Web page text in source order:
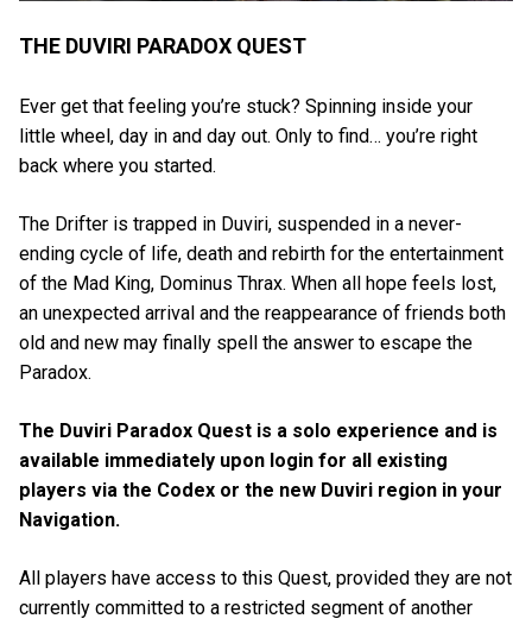
THE DUVIRI PARADOX QUEST
Ever get that feeling you’re stuck? Spinning inside your
little wheel, day in and day out. Only to find… you’re right
back where you started.
The Drifter is trapped in Duviri, suspended in a never-
ending cycle of life, death and rebirth for the entertainment
of the Mad King, Dominus Thrax. When all hope feels lost,
an unexpected arrival and the reappearance of friends both
old and new may finally spell the answer to escape the
Paradox.
The Duviri Paradox Quest is a solo experience and is
available immediately upon login for all existing
players via the Codex or the new Duviri region in your
Navigation.
All players have access to this Quest, provided they are not
currently committed to a restricted segment of another